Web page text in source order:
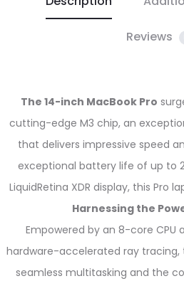
Reviews
The 14-inch MacBook Pro
cutting-edge M3 chip, an
that delivers impressive speed
exceptional battery life of up to
LiquidRetina XDR display, this Pro
Harnessing the
Empowered by an 8-core CPU
hardware-accelerated ray tracing,
seamless multitasking and the